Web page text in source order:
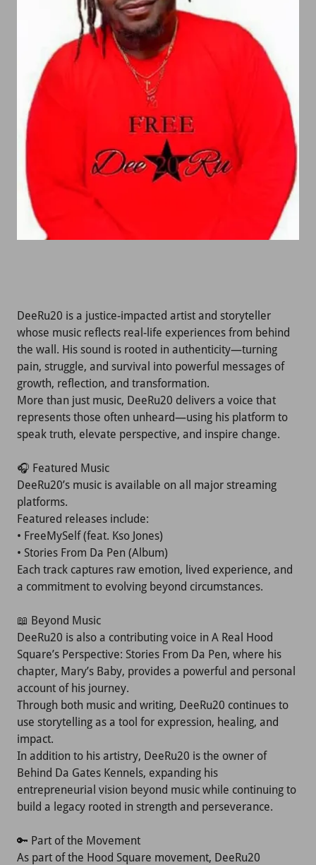
DeeRu20 is a justice-impacted artist and storyteller
whose music reflects real-life experiences from behind
the wall. His sound is rooted in authenticity—turning
pain, struggle, and survival into powerful messages of
growth, reflection, and transformation.
More than just music, DeeRu20 delivers a voice that
represents those often unheard—using his platform to
speak truth, elevate perspective, and inspire change.
🎧 Featured Music
DeeRu20’s music is available on all major streaming
platforms.
Featured releases include:
• FreeMySelf (feat. Kso Jones)
• Stories From Da Pen (Album)
Each track captures raw emotion, lived experience, and
a commitment to evolving beyond circumstances.
📖 Beyond Music
DeeRu20 is also a contributing voice in A Real Hood
Square’s Perspective: Stories From Da Pen, where his
chapter, Mary’s Baby, provides a powerful and personal
account of his journey.
Through both music and writing, DeeRu20 continues to
use storytelling as a tool for expression, healing, and
impact.
In addition to his artistry, DeeRu20 is the owner of
Behind Da Gates Kennels, expanding his
entrepreneurial vision beyond music while continuing to
build a legacy rooted in strength and perseverance.
🔑 Part of the Movement
As part of the Hood Square movement, DeeRu20